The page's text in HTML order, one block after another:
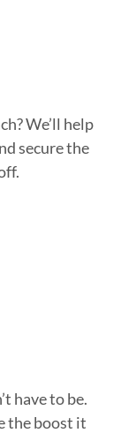
We’ll help
secure the
have to be.
the boost it